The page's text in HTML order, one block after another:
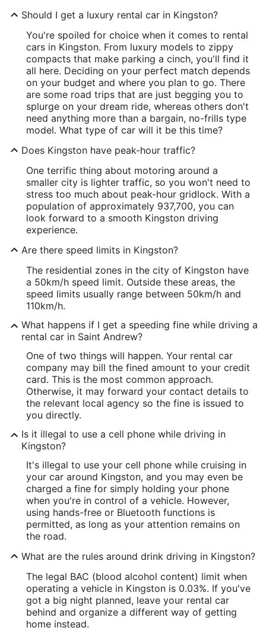
Should I get a luxury rental car in Kingston?
You're spoiled for choice when it comes to rental
cars in Kingston. From luxury models to zippy
compacts that make parking a cinch, you'll find it
all here. Deciding on your perfect match depends
on your budget and where you plan to go. There
are some road trips that are just begging you to
splurge on your dream ride, whereas others don't
need anything more than a bargain, no-frills type
model. What type of car will it be this time?
Does Kingston have peak-hour traffic?
One terrific thing about motoring around a
smaller city is lighter traffic, so you won't need to
stress too much about peak-hour gridlock. With a
population of approximately 937,700, you can
look forward to a smooth Kingston driving
experience.
Are there speed limits in Kingston?
The residential zones in the city of Kingston have
a 50km/h speed limit. Outside these areas, the
speed limits usually range between 50km/h and
110km/h.
What happens if I get a speeding fine while driving a
rental car in Saint Andrew?
One of two things will happen. Your rental car
company may bill the fined amount to your credit
card. This is the most common approach.
Otherwise, it may forward your contact details to
the relevant local agency so the fine is issued to
you directly.
Is it illegal to use a cell phone while driving in
Kingston?
It's illegal to use your cell phone while cruising in
your car around Kingston, and you may even be
charged a fine for simply holding your phone
when you're in control of a vehicle. However,
using hands-free or Bluetooth functions is
permitted, as long as your attention remains on
the road.
What are the rules around drink driving in Kingston?
The legal BAC (blood alcohol content) limit when
operating a vehicle in Kingston is 0.03%. If you've
got a big night planned, leave your rental car
behind and organize a different way of getting
home instead.